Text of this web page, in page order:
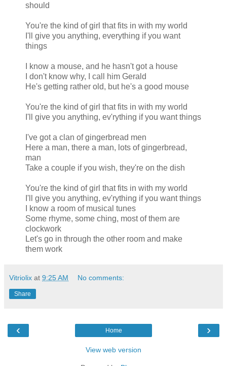
should
You're the kind of girl that fits in with my world
I'll give you anything, everything if you want
things
I know a mouse, and he hasn't got a house
I don't know why, I call him Gerald
He's getting rather old, but he's a good mouse
You're the kind of girl that fits in with my world
I'll give you anything, ev'rything if you want things
I've got a clan of gingerbread men
Here a man, there a man, lots of gingerbread,
man
Take a couple if you wish, they're on the dish
You're the kind of girl that fits in with my world
I'll give you anything, ev'rything if you want things
I know a room of musical tunes
Some rhyme, some ching, most of them are
clockwork
Let's go in through the other room and make
them work
Vitriolix at 9:25 AM No comments:
Share
‹ ›
Home
View web version